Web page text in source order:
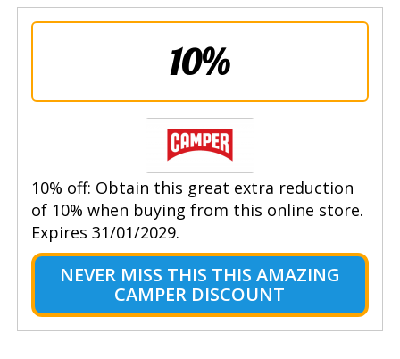
10%
10% off: Obtain this great extra reduction
of 10% when buying from this online store.
Expires 31/01/2029.
NEVER MISS THIS THIS AMAZING
CAMPER DISCOUNT